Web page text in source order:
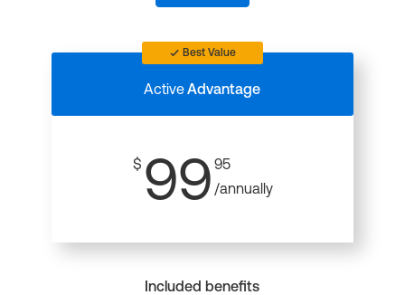
Best Value
ActiveAdvantage
$ 99 95
/annually
Included benefits